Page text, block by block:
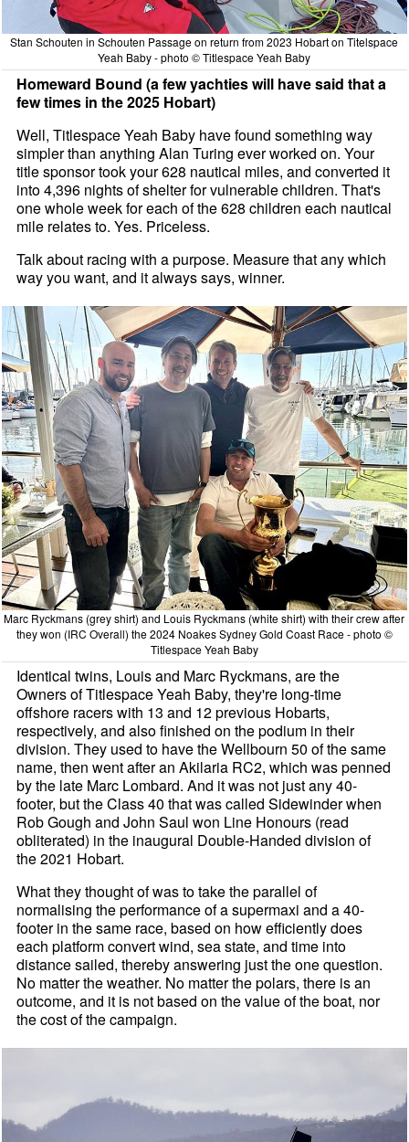
Stan Schouten in Schouten Passage on return from 2023 Hobart on Titelspace
Yeah Baby - photo © Titlespace Yeah Baby
Homeward Bound (a few yachties will have said that a
few times in the 2025 Hobart)
Well, Titlespace Yeah Baby have found something way
simpler than anything Alan Turing ever worked on. Your
title sponsor took your 628 nautical miles, and converted it
into 4,396 nights of shelter for vulnerable children. That's
one whole week for each of the 628 children each nautical
mile relates to. Yes. Priceless.
Talk about racing with a purpose. Measure that any which
way you want, and it always says, winner.
Marc Ryckmans (grey shirt) and Louis Ryckmans (white shirt) with their crew after
they won (IRC Overall) the 2024 Noakes Sydney Gold Coast Race - photo ©
Titlespace Yeah Baby
Identical twins, Louis and Marc Ryckmans, are the
Owners of Titlespace Yeah Baby, they're long-time
offshore racers with 13 and 12 previous Hobarts,
respectively, and also finished on the podium in their
division. They used to have the Wellbourn 50 of the same
name, then went after an Akilaria RC2, which was penned
by the late Marc Lombard. And it was not just any 40-
footer, but the Class 40 that was called Sidewinder when
Rob Gough and John Saul won Line Honours (read
obliterated) in the inaugural Double-Handed division of
the 2021 Hobart.
What they thought of was to take the parallel of
normalising the performance of a supermaxi and a 40-
footer in the same race, based on how efficiently does
each platform convert wind, sea state, and time into
distance sailed, thereby answering just the one question.
No matter the weather. No matter the polars, there is an
outcome, and it is not based on the value of the boat, nor
the cost of the campaign.